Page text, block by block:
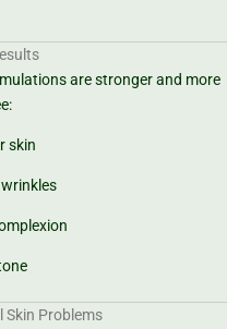
are stronger and more
skin
Skin Problems